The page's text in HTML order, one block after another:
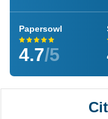
Papersowl
4.7/5